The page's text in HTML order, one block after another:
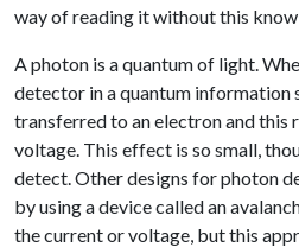
way of reading it without this
A photon is a quantum of light.
detector in a quantum information
transferred to an electron and this
voltage. This effect is so small,
detect. Other designs for photon
by using a device called an
the current or voltage, but this